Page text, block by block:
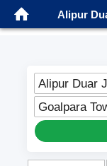
Alipur
Alipur Duar
Goalpara